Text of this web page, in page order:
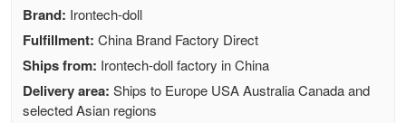
Brand: Irontech-doll
Fulfillment: China Brand Factory Direct
Ships from: Irontech-doll factory in China
Delivery area: Ships to Europe USA Australia Canada and
selected Asian regions